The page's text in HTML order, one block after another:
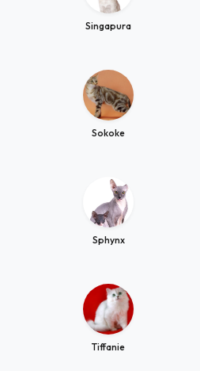
Singapura
Sokoke
Sphynx
Tiffanie